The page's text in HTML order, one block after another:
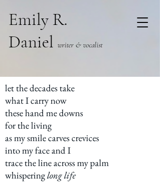
Emily R.
Daniel writer & vocalist
let the decades take
what I carry now
these hand me downs
for the living
as my smile carves crevices
into my face and I
trace the line across my palm
whisperinglong life